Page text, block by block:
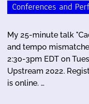
Conferences and
My 25-minute talk
and tempo
2:30-3pm EDT on
Upstream 2022.
is online. …